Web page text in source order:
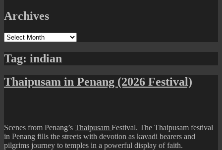
Archives
Archives
Tag: indian
Thaipusam in Penang (2026 Festival)
Scenes from Penang’s Thaipusam Festival. The Thaipusam festival
in Penang fills the streets with devotion as kavadi bearers and
pilgrims journey to temples in a powerful display of faith.